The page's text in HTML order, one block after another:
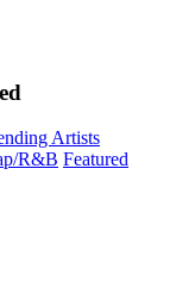
Artists
R&B Featured